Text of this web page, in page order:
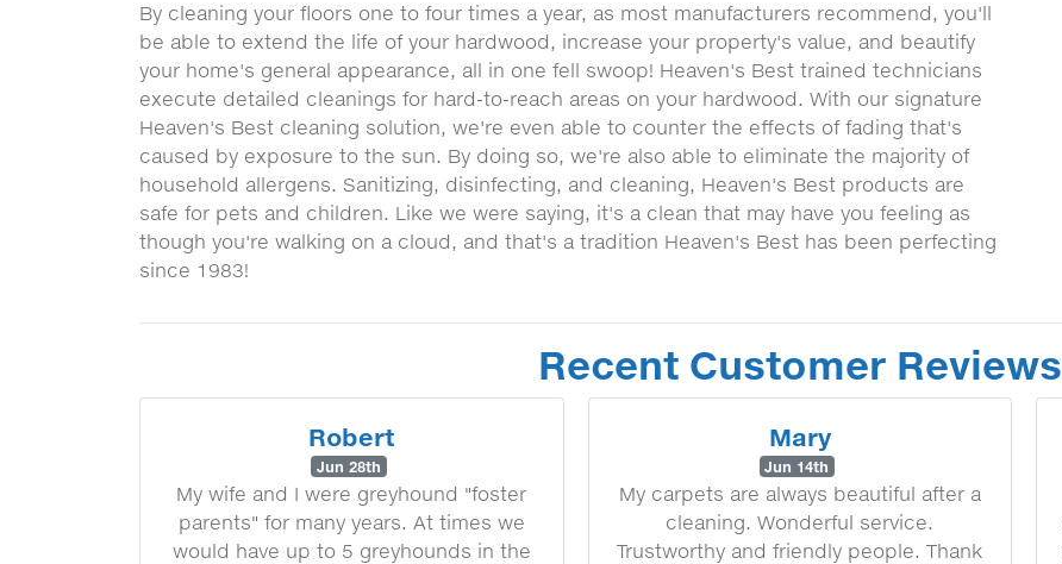
By cleaning your floors one to four times a year, as most manufacturers recommend, you'll
be able to extend the life of your hardwood, increase your property's value, and beautify
your home's general appearance, all in one fell swoop! Heaven's Best trained technicians
execute detailed cleanings for hard-to-reach areas on your hardwood. With our signature
Heaven's Best cleaning solution, we're even able to counter the effects of fading that's
caused by exposure to the sun. By doing so, we're also able to eliminate the majority of
household allergens. Sanitizing, disinfecting, and cleaning, Heaven's Best products are
safe for pets and children. Like we were saying, it's a clean that may have you feeling as
though you're walking on a cloud, and that's a tradition Heaven's Best has been perfecting
since 1983!
Recent Customer Reviews
Robert
Jun 28th
My wife and I were greyhound "foster
parents" for many years. At times we
would have up to 5 greyhounds in the
Mary
Jun 14th
My carpets are always beautiful after a
cleaning. Wonderful service.
Trustworthy and friendly people. Thank